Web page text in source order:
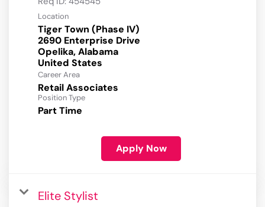
Location
Tiger Town (Phase IV)
2690 Enterprise Drive
Opelika, Alabama
Career Area
Retail Associates
Position Type
Part Time
Apply Now
Elite Stylist